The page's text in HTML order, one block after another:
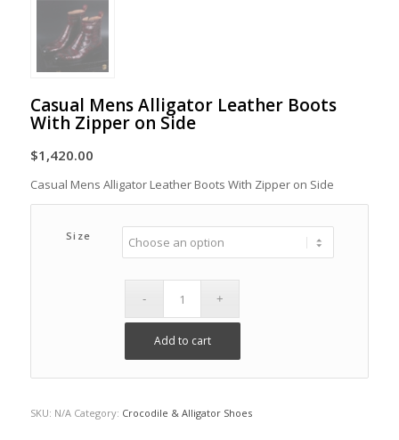
Casual Mens Alligator Leather Boots
With Zipper on Side
$1,420.00
Casual Mens Alligator Leather Boots With Zipper on Side
Size
Add to cart
SKU: N/A Category: Crocodile & Alligator Shoes